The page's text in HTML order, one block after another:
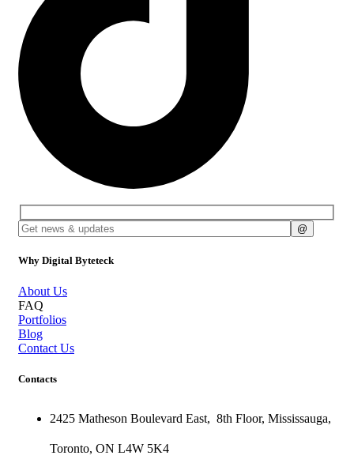
Why Digital Byteteck
About Us
FAQ
Portfolios
Blog
Contact Us
Contacts
2425 Matheson Boulevard East, 8th Floor, Mississauga,
Toronto, ON L4W 5K4